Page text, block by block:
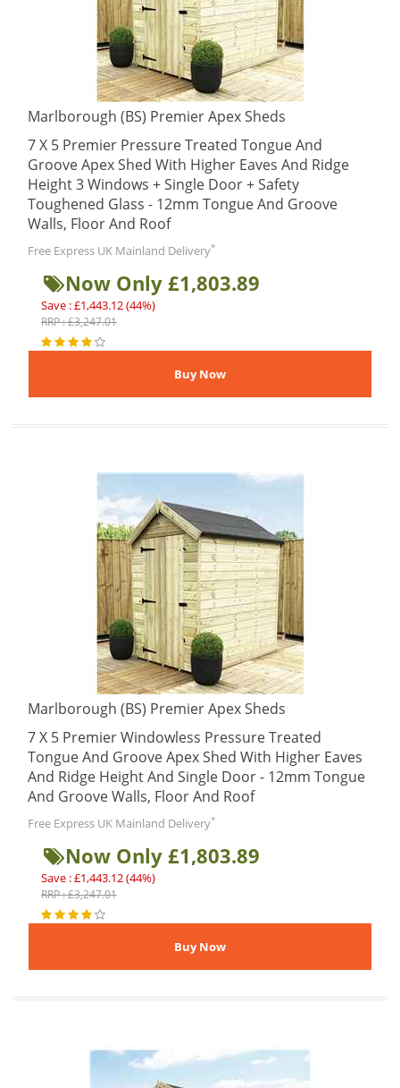
Marlborough (BS) Premier Apex Sheds
7 X 5 Premier Pressure Treated Tongue And
Groove Apex Shed With Higher Eaves And Ridge
Height 3 Windows + Single Door + Safety
Toughened Glass - 12mm Tongue And Groove
Walls, Floor And Roof
Free Express UK Mainland Delivery*
Now Only £1,803.89
Save : £1,443.12 (44%)
RRP : £3,247.01
Marlborough (BS) Premier Apex Sheds
7 X 5 Premier Windowless Pressure Treated
Tongue And Groove Apex Shed With Higher Eaves
And Ridge Height And Single Door - 12mm Tongue
And Groove Walls, Floor And Roof
Free Express UK Mainland Delivery*
Now Only £1,803.89
Save : £1,443.12 (44%)
RRP : £3,247.01